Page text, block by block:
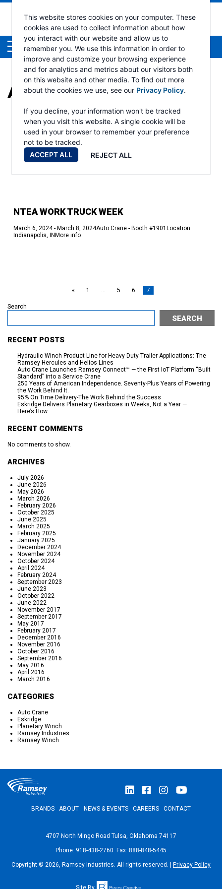
This website stores cookies on your computer. These
cookies are used to collect information about how
you interact with our website and allow us to
remember you. We use this information in order to
improve and customize your browsing experience
and for analytics and metrics about our visitors both
on this website and other media. To find out more
about the cookies we use, see our Privacy Policy.
If you decline, your information won't be tracked
when you visit this website. A single cookie will be
used in your browser to remember your preference
not to be tracked.
ACCEPT ALL
REJECT ALL
Menu
ARCHIVES:EVENTS
NTEA WORK TRUCK WEEK
March 6, 2024 - March 8, 2024Auto Crane - Booth #1901Location:
Indianapolis, INMore info
« 1 … 5 6 7
Search
SEARCH
RECENT POSTS
Hydraulic Winch Product Line for Heavy Duty Trailer Applications: The
Ramsey Hercules and Helios Lines
Auto Crane Launches Ramsey Connect™ — the First IoT Platform “Built
Standard” into a Service Crane
250 Years of American Independence. Seventy-Plus Years of Powering
the Work Behind It.
95% On Time Delivery-The Work Behind the Success
Eskridge Delivers Planetary Gearboxes in Weeks, Not a Year —
Here’s How
RECENT COMMENTS
No comments to show.
ARCHIVES
July 2026
June 2026
May 2026
March 2026
February 2026
October 2025
June 2025
March 2025
February 2025
January 2025
December 2024
November 2024
October 2024
April 2024
February 2024
September 2023
June 2023
October 2022
June 2022
November 2017
September 2017
May 2017
February 2017
December 2016
November 2016
October 2016
September 2016
May 2016
April 2016
March 2016
CATEGORIES
Auto Crane
Eskridge
Planetary Winch
Ramsey Industries
Ramsey Winch
BRANDS ABOUT NEWS & EVENTS CAREERS CONTACT
4707 North Mingo Road Tulsa, Oklahoma 74117
Phone: 918-438-2760 Fax: 888-848-5445
Copyright © 2026, Ramsey Industries. All rights reserved. | Privacy Policy
Site By